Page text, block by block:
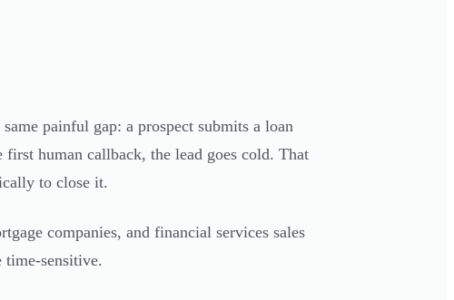
painful gap: a prospect submits a loan
human callback, the lead goes cold. That
to close it.
companies, and financial services sales
time-sensitive.